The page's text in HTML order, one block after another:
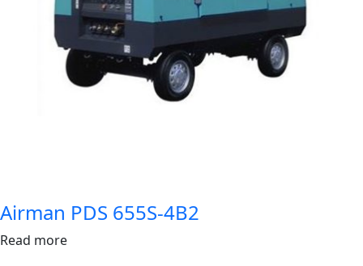
Airman PDS 655S-4B2
Read more